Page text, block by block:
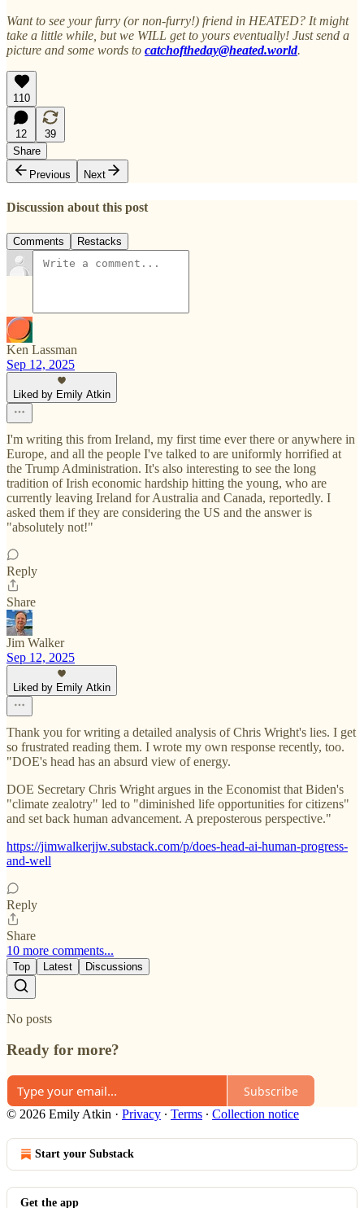
Want to see your furry (or non-furry!) friend in HEATED? It might
take a little while, but we WILL get to yours eventually! Just send a
picture and some words to catchoftheday@heated.world.
110
12
39
Share
Previous
Next
Discussion about this post
Comments Restacks
Ken Lassman
Sep 12, 2025
Liked by Emily Atkin
I'm writing this from Ireland, my first time ever there or anywhere in
Europe, and all the people I've talked to are uniformly horrified at
the Trump Administration. It's also interesting to see the long
tradition of Irish economic hardship hitting the young, who are
currently leaving Ireland for Australia and Canada, reportedly. I
asked them if they are considering the US and the answer is
"absolutely not!"
Reply
Share
Jim Walker
Sep 12, 2025
Liked by Emily Atkin
Thank you for writing a detailed analysis of Chris Wright's lies. I get
so frustrated reading them. I wrote my own response recently, too.
"DOE's head has an absurd view of energy.
DOE Secretary Chris Wright argues in the Economist that Biden's
"climate zealotry" led to "diminished life opportunities for citizens"
and set back human advancement. A preposterous perspective."
https://jimwalkerjjw.substack.com/p/does-head-ai-human-progress-
and-well
Reply
Share
10 more comments...
Top Latest Discussions
No posts
Ready for more?
Subscribe
© 2026 Emily Atkin · Privacy ∙ Terms ∙ Collection notice
Start your Substack
Get the app